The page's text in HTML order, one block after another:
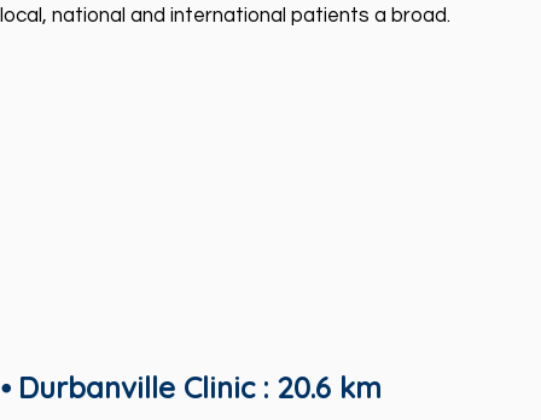
local, national and international patients a broad.
⦁ Durbanville Clinic : 20.6 km